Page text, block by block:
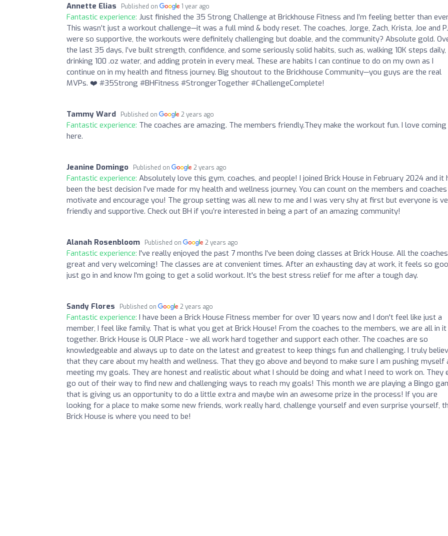
Annette Elias Published on 1 year ago
Fantastic experience: Just finished the 35 Strong Challenge at Brickhouse Fitness and I’m feeling better than
This wasn’t just a workout challenge—it was a full mind & body reset. The coaches, Jorge, Zach, Krista, Joe and
were so supportive, the workouts were definitely challenging but doable, and the community? Absolute gold.
the last 35 days, I’ve built strength, confidence, and some seriously solid habits, such as, walking 10K steps daily,
drinking 100 .oz water, and adding protein in every meal. These are habits I can continue to do on my own as I
continue on in my health and fitness journey. Big shoutout to the Brickhouse Community—you guys are the real
MVPs. ❤️ #35Strong #BHFitness #StrongerTogether #ChallengeComplete!
Tammy Ward Published on 2 years ago
Fantastic experience: The coaches are amazing. The members friendly.They make the workout fun. I love coming
here.
Jeanine Domingo Published on 2 years ago
Fantastic experience: Absolutely love this gym, coaches, and people! I joined Brick House in February 2024 and it
been the best decision I’ve made for my health and wellness journey. You can count on the members and
motivate and encourage you! The group setting was all new to me and I was very shy at first but everyone is
friendly and supportive. Check out BH if you’re interested in being a part of an amazing community!
Alanah Rosenbloom Published on 2 years ago
Fantastic experience: I've really enjoyed the past 7 months I've been doing classes at Brick House. All the
great and very welcoming! The classes are at convenient times. After an exhausting day at work, it feels so
just go in and know I'm going to get a solid workout. It's the best stress relief for me after a tough day.
Sandy Flores Published on 2 years ago
Fantastic experience: I have been a Brick House Fitness member for over 10 years now and I don't feel like just a
member, I feel like family. That is what you get at Brick House! From the coaches to the members, we are all in it
together. Brick House is OUR Place - we all work hard together and support each other. The coaches are so
knowledgeable and always up to date on the latest and greatest to keep things fun and challenging. I truly
that they care about my health and wellness. That they go above and beyond to make sure I am pushing myself
meeting my goals. They are honest and realistic about what I should be doing and what I need to work on. They
go out of their way to find new and challenging ways to reach my goals! This month we are playing a Bingo
that is giving us an opportunity to do a little extra and maybe win an awesome prize in the process! If you are
looking for a place to make some new friends, work really hard, challenge yourself and even surprise yourself,
Brick House is where you need to be!